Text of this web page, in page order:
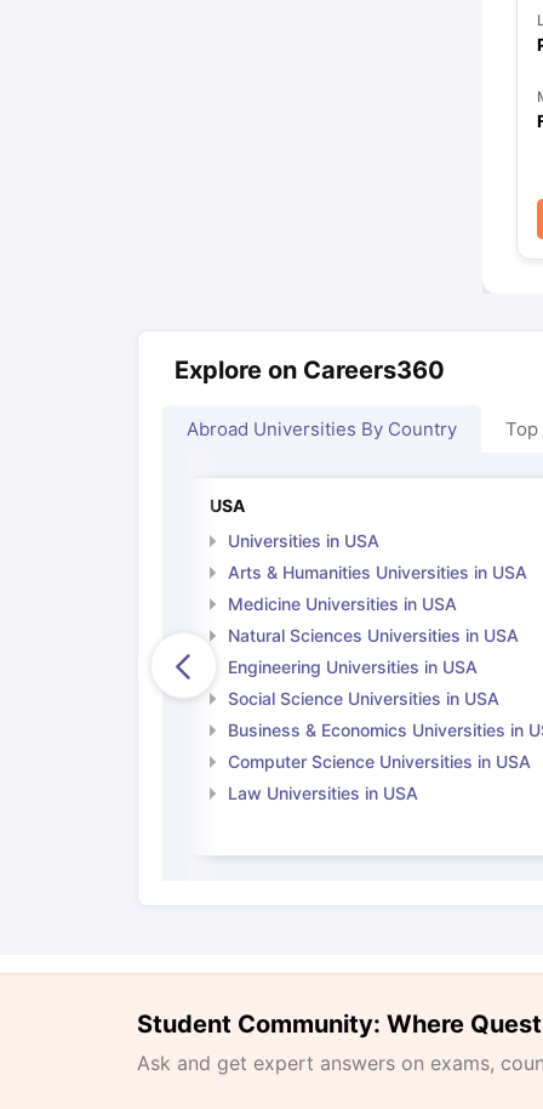
Explore on Careers360
Abroad Universities By Country Top
USA
Universities in USA
Arts & Humanities Universities in USA
Medicine Universities in USA
Natural Sciences Universities in USA
Engineering Universities in USA
Social Science Universities in USA
Business & Economics Universities in
Computer Science Universities in USA
Law Universities in USA
Student Community: Where
Ask and get expert answers on exams,